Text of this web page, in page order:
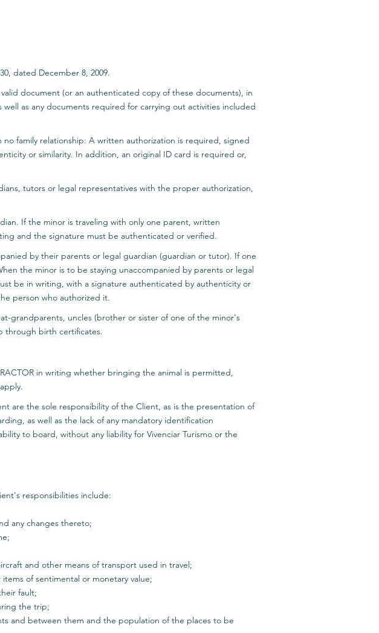
dated December 8, 2009.
document (or an authenticated copy of these documents), in
as any documents required for carrying out activities included
family relationship: A written authorization is required, signed
or similarity. In addition, an original ID card is required or,
tutors or legal representatives with the proper authorization,
If the minor is traveling with only one parent, written
and the signature must be authenticated or verified.
by their parents or legal guardian (guardian or tutor). If one
the minor is to be staying unaccompanied by parents or legal
be in writing, with a signature authenticated by authenticity or
person who authorized it.
grandparents, uncles (brother or sister of one of the minor's
through birth certificates.
in writing whether bringing the animal is permitted,
are the sole responsibility of the Client, as is the presentation of
as well as the lack of any mandatory identification
to board, without any liability for Vivenciar Turismo or the
responsibilities include:
any changes thereto;
and other means of transport used in travel;
of sentimental or monetary value;
fault;
the trip;
and between them and the population of the places to be